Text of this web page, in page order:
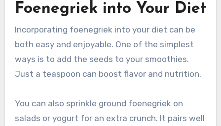
Foenegriek into Your Diet
Incorporating foenegriek into your diet can be
both easy and enjoyable. One of the simplest
ways is to add the seeds to your smoothies.
Just a teaspoon can boost flavor and nutrition.
You can also sprinkle ground foenegriek on
salads or yogurt for an extra crunch. It pairs well